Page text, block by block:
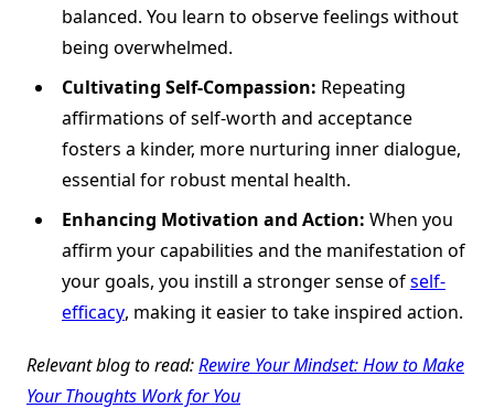
balanced. You learn to observe feelings without
being overwhelmed.
Cultivating Self-Compassion: Repeating
affirmations of self-worth and acceptance
fosters a kinder, more nurturing inner dialogue,
essential for robust mental health.
Enhancing Motivation and Action: When you
affirm your capabilities and the manifestation of
your goals, you instill a stronger sense ofself-
efficacy, making it easier to take inspired action.
Relevant blog to read:Rewire Your Mindset: How to Make
Your Thoughts Work for You